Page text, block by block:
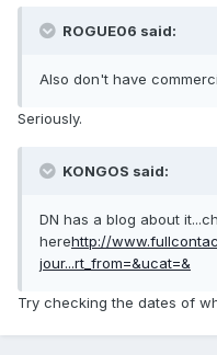
ROGUE06 said:
Also don't have
Seriously.
KONGOS said:
DN has a blog about
herehttp://
jour...rt_from=&ucat=&
Try checking the dates of